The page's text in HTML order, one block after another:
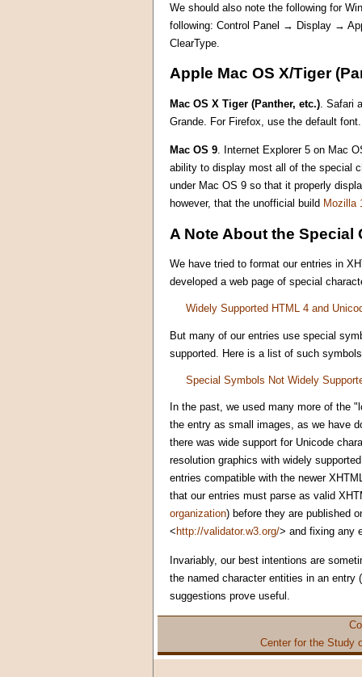
We should also note the following for
following: Control Panel → Display →
ClearType.
Apple Mac OS X/Tiger
Mac OS X Tiger (Panther, etc.) . Safari
Grande. For Firefox, use the default font.
Mac OS 9. Internet Explorer 5 on Mac
ability to display most all of the special
under Mac OS 9 so that it properly
however, that the unofficial build Mozilla
A Note About the
We have tried to format our entries in
developed a web page of special
Widely Supported HTML 4 and
But many of our entries use special
supported. Here is a list of such
Special Symbols Not Widely
In the past, we used many more of the
the entry as small images, as we have
there was wide support for Unicode
resolution graphics with widely
entries compatible with the newer
that our entries must parse as valid
organization) before they are published
< http://validator.w3.org/> and fixing any
Invariably, our best intentions are
the named character entities in an
suggestions prove useful.
Center for the Study